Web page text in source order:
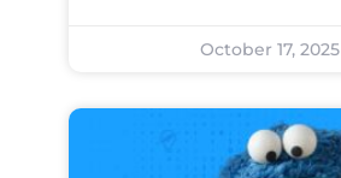
October 17, 2025